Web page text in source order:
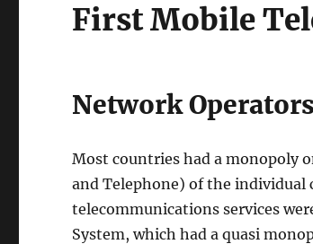
First Mobile
Network Operators
Most countries had a monopoly
and Telephone) of the individual
telecommunications services
System, which had a quasi